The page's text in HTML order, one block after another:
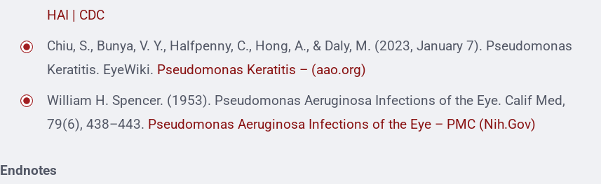
HAI | CDC
Chiu, S., Bunya, V. Y., Halfpenny, C., Hong, A., & Daly, M. (2023, January 7). Pseudomonas
Keratitis. EyeWiki. Pseudomonas Keratitis – (aao.org)
William H. Spencer. (1953). Pseudomonas Aeruginosa Infections of the Eye. Calif Med,
79(6), 438–443. Pseudomonas Aeruginosa Infections of the Eye – PMC (Nih.Gov)
Endnotes